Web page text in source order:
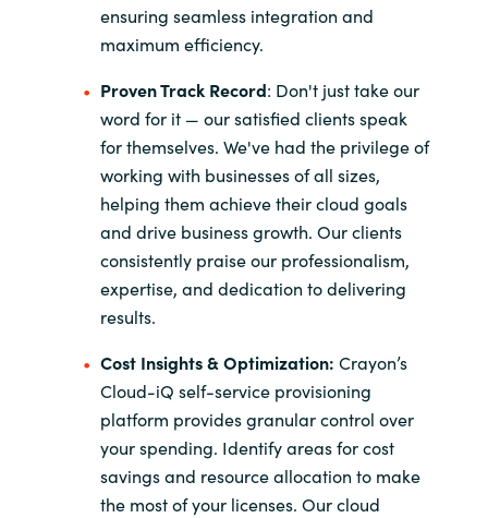
ensuring seamless integration and
maximum efficiency.
Proven Track Record: Don't just take our
word for it — our satisfied clients speak
for themselves. We've had the privilege of
working with businesses of all sizes,
helping them achieve their cloud goals
and drive business growth. Our clients
consistently praise our professionalism,
expertise, and dedication to delivering
results.
Cost Insights & Optimization: Crayon’s
Cloud-iQ self-service provisioning
platform provides granular control over
your spending. Identify areas for cost
savings and resource allocation to make
the most of your licenses. Our cloud